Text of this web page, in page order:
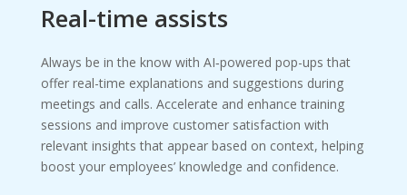
Real-time assists
Always be in the know with AI‑powered pop-ups that
offer real-time explanations and suggestions during
meetings and calls. Accelerate and enhance training
sessions and improve customer satisfaction with
relevant insights that appear based on context, helping
boost your employees’ knowledge and confidence.